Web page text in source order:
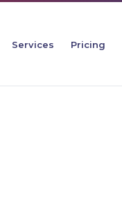
Services Pricing